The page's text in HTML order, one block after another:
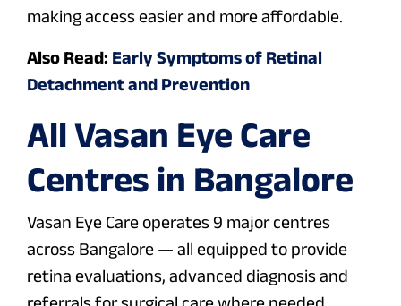
making access easier and more affordable.
Also Read: Early Symptoms of Retinal
Detachment and Prevention
All Vasan Eye Care
Centres in Bangalore
Vasan Eye Care operates 9 major centres
across Bangalore — all equipped to provide
retina evaluations, advanced diagnosis and